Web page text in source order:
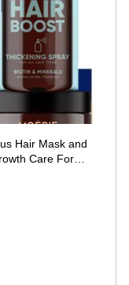
Hair Mask and
Products